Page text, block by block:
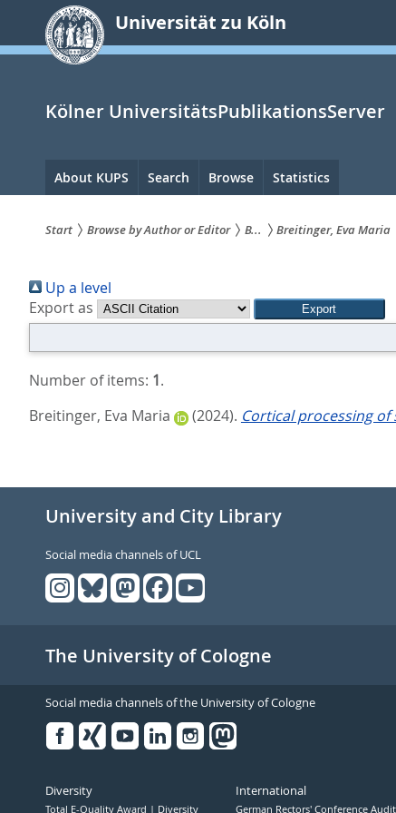
springen
Universität zu Köln
Kölner UniversitätsPublikationsServer
Hauptnavigation
About KUPS Search Browse Statistics
sind
hier:
Start Browse by Author or Editor B... Breitinger, Eva Maria
Up a level
Export as
Number of items: 1.
Breitinger, Eva Maria
(2024). Cortical processing
University and City Library
Social media channels of UCL
The University of Cologne
Social media channels of the University of Cologne
Diversity
Total E-Quality Award Diversity
International
German Rectors' Conference Audit